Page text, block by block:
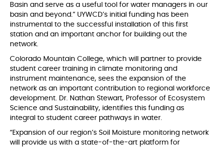
Basin and serve as a useful tool for water managers in our
basin and beyond.” UYWCD’s initial funding has been
instrumental to the successful installation of this first
station and an important anchor for building out the
network.
Colorado Mountain College, which will partner to provide
student career training in climate monitoring and
instrument maintenance, sees the expansion of the
network as an important contribution to regional workforce
development. Dr. Nathan Stewart, Professor of Ecosystem
Science and Sustainability, identifies this funding as
integral to student career pathways in water.
“Expansion of our region’s Soil Moisture monitoring network
will provide us with a state-of-the-art platform for